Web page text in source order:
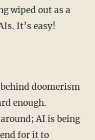
wiped out as a
It’s easy!
enough.
AI is being
for it to